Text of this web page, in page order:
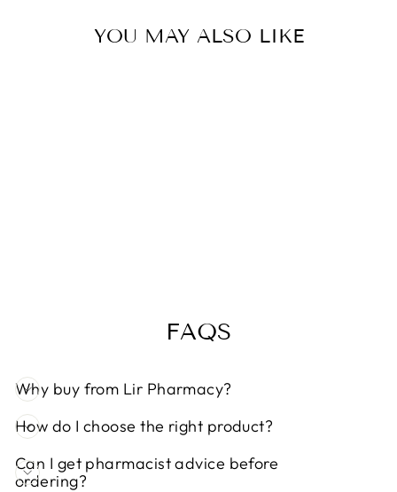
YOU MAY ALSO LIKE
FAQS
Why buy from Lir Pharmacy?
How do I choose the right product?
Can I get pharmacist advice before
ordering?